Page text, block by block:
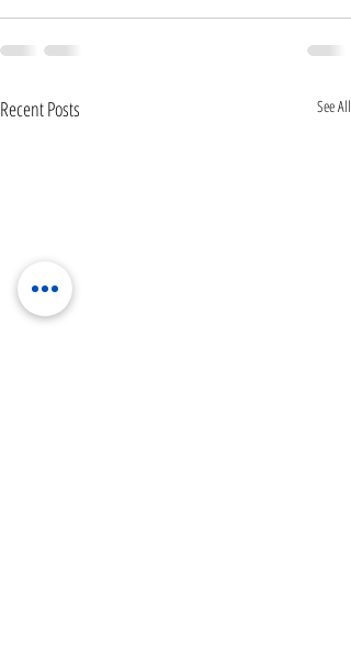
Recent Posts See All